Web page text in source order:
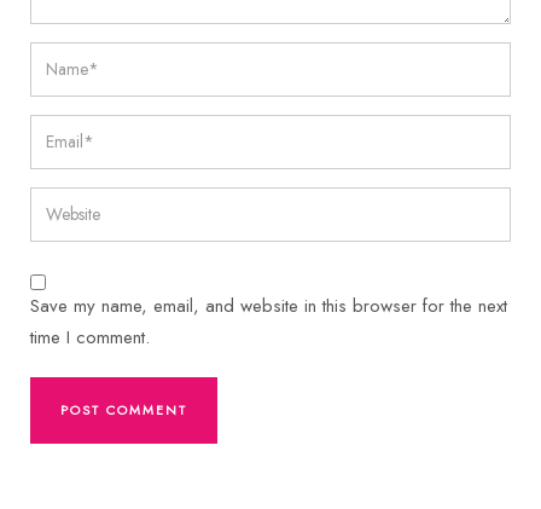
Save my name, email, and website in this browser for the next
time I comment.